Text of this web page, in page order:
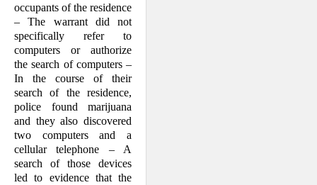
occupants of the residence
– The warrant did not
specifically refer to
computers or authorize
the search of computers –
In the course of their
search of the residence,
police found marijuana
and they also discovered
two computers and a
cellular telephone – A
search of those devices
led to evidence that the